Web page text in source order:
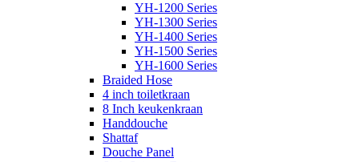
YH-1200 Series
YH-1300 Series
YH-1400 Series
YH-1500 Series
YH-1600 Series
Braided Hose
4 inch toiletkraan
8 Inch keukenkraan
Handdouche
Shattaf
Douche Panel